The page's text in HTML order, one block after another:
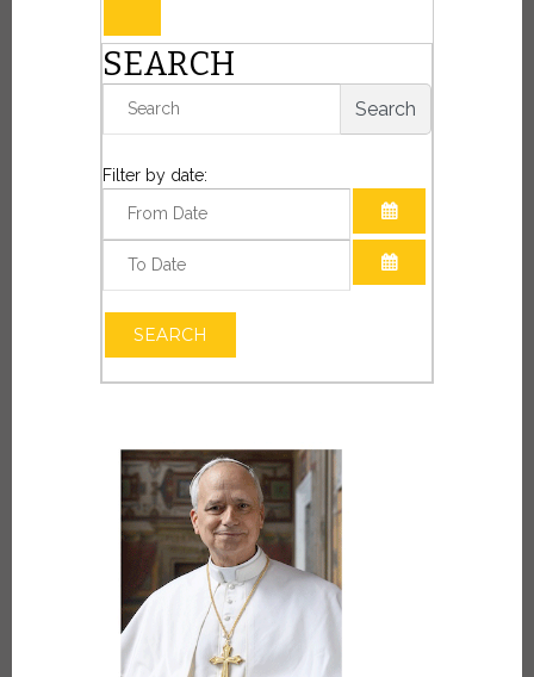
SEARCH
Search
Filter by date:
OPEN THE
SEARCH